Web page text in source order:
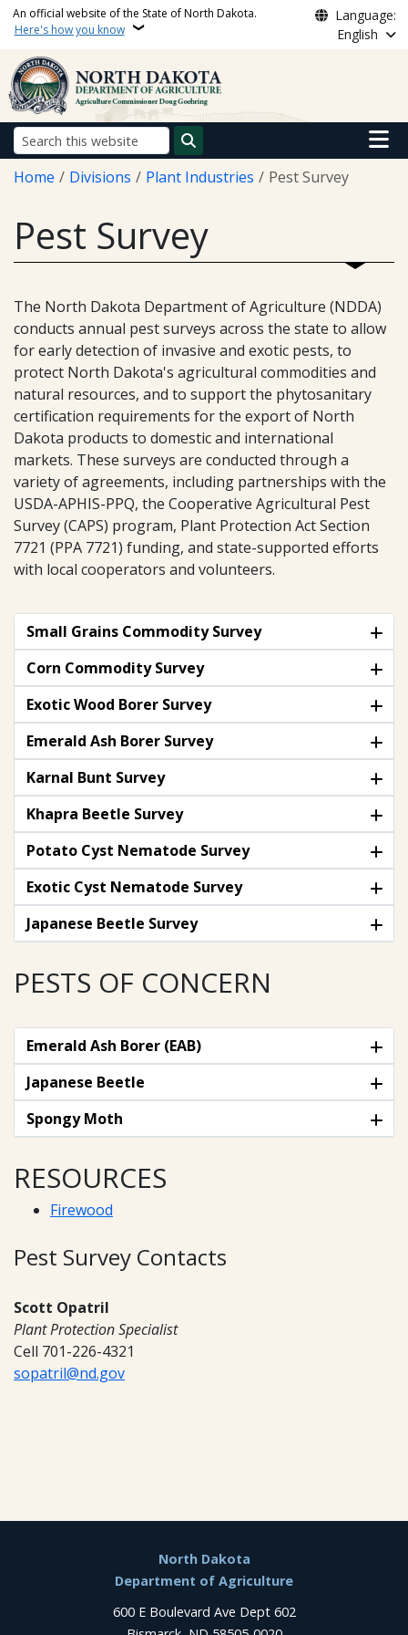
Skip to main content
An official website of the State of North Dakota.
Here's how you know
Language:
English
Search
Main
Breadcrumb
Home Divisions Plant Industries Pest Survey
Pest Survey
The North Dakota Department of Agriculture (NDDA)
conducts annual pest surveys across the state to allow
for early detection of invasive and exotic pests, to
protect North Dakota's agricultural commodities and
natural resources, and to support the phytosanitary
certification requirements for the export of North
Dakota products to domestic and international
markets. These surveys are conducted through a
variety of agreements, including partnerships with the
USDA-APHIS-PPQ, the Cooperative Agricultural Pest
Survey (CAPS) program, Plant Protection Act Section
7721 (PPA 7721) funding, and state-supported efforts
with local cooperators and volunteers.
Small Grains Commodity Survey
Corn Commodity Survey
Exotic Wood Borer Survey
Emerald Ash Borer Survey
Karnal Bunt Survey
Khapra Beetle Survey
Potato Cyst Nematode Survey
Exotic Cyst Nematode Survey
Japanese Beetle Survey
PESTS OF CONCERN
Emerald Ash Borer (EAB)
Japanese Beetle
Spongy Moth
RESOURCES
Firewood
Pest Survey Contacts
Scott Opatril
Plant Protection Specialist
Cell 701-226-4321
sopatril@nd.gov
North Dakota
Department of Agriculture
600 E Boulevard Ave Dept 602